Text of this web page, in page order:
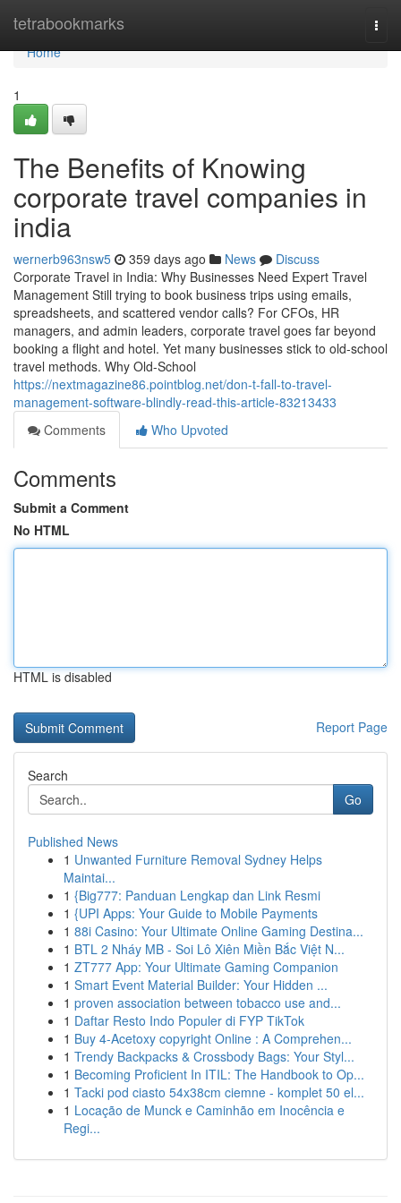
tetrabookmarks
Home
Home
1
The Benefits of Knowing
corporate travel companies in
india
wernerb963nsw5 359 days ago News
Discuss
Corporate Travel in India: Why Businesses Need Expert Travel
Management Still trying to book business trips using emails,
spreadsheets, and scattered vendor calls? For CFOs, HR
managers, and admin leaders, corporate travel goes far beyond
booking a flight and hotel. Yet many businesses stick to old-school
travel methods. Why Old-School
https://nextmagazine86.pointblog.net/don-t-fall-to-travel-
management-software-blindly-read-this-article-83213433
Comments
Who Upvoted
Comments
Submit a Comment
No HTML
HTML is disabled
Report Page
Search
Go
Published News
1 Unwanted Furniture Removal Sydney Helps
Maintai...
1 {Big777: Panduan Lengkap dan Link Resmi
1 {UPI Apps: Your Guide to Mobile Payments
1 88i Casino: Your Ultimate Online Gaming Destina...
1 BTL 2 Nháy MB - Soi Lô Xiên Miền Bắc Việt N...
1 ZT777 App: Your Ultimate Gaming Companion
1 Smart Event Material Builder: Your Hidden ...
1 proven association between tobacco use and...
1 Daftar Resto Indo Populer di FYP TikTok
1 Buy 4-Acetoxy copyright Online : A Comprehen...
1 Trendy Backpacks & Crossbody Bags: Your Styl...
1 Becoming Proficient In ITIL: The Handbook to Op...
1 Tacki pod ciasto 54x38cm ciemne - komplet 50 el...
1 Locação de Munck e Caminhão em Inocência e
Regi...